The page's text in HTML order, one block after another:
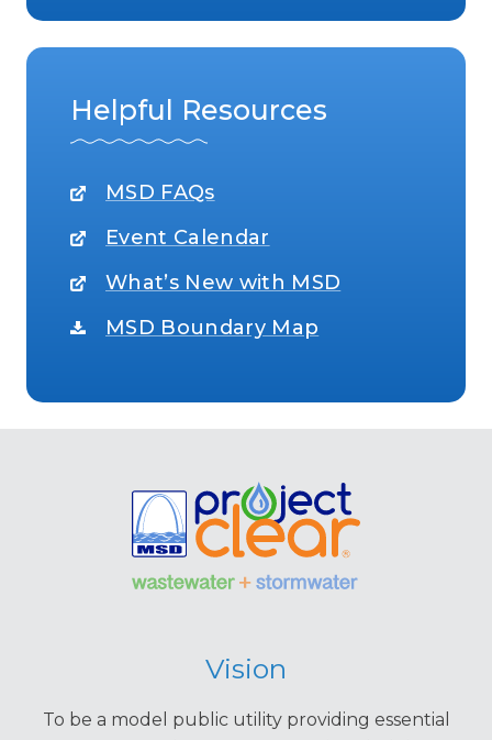
Helpful Resources
MSD FAQs
Event Calendar
What’s New with MSD
MSD Boundary Map
Vision
To be a model public utility providing essential